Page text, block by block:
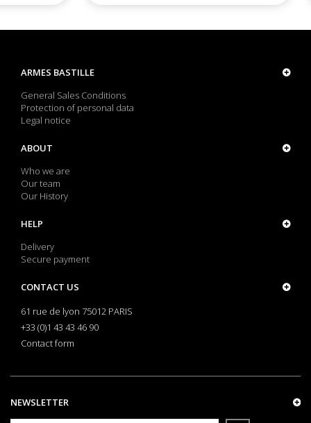
ARMES BASTILLE
General Sales Conditions
Protection of personal data
Legal notice
ABOUT
Who we are
Our team
Our History
HELP
Delivery
Secure payment
CONTACT US
61 rue de lyon 75012 PARIS
+33 (0)1 43 43 46 90
Contact form
NEWSLETTER